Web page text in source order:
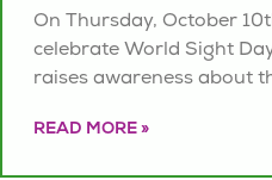
On Thursday, October
celebrate World Sight
raises awareness about
READ MORE »